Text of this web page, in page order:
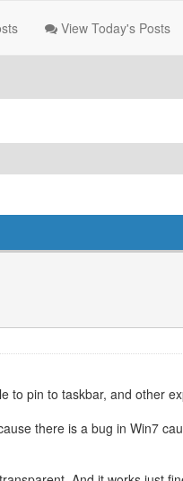
View Today's Posts
to pin to taskbar, and other
there is a bug in Win7